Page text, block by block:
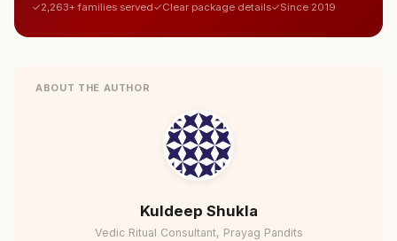
2,263+ families served Clear package details Since 2019
ABOUT THE AUTHOR
Kuldeep Shukla
Vedic Ritual Consultant, Prayag Pandits